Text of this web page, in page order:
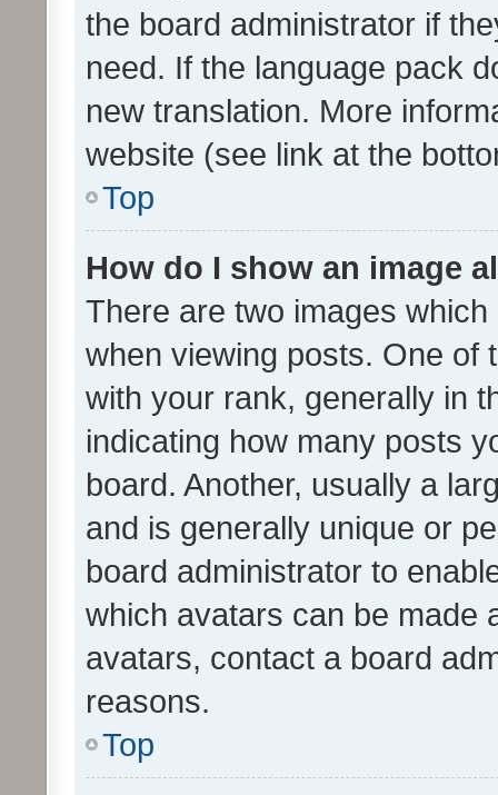
the board administrator if
need. If the language pack
new translation. More
website (see link at the
Top
How do I show an image
There are two images
when viewing posts. One of
with your rank, generally in
indicating how many posts
board. Another, usually a
and is generally unique or
board administrator to
which avatars can be made
avatars, contact a board
reasons.
Top